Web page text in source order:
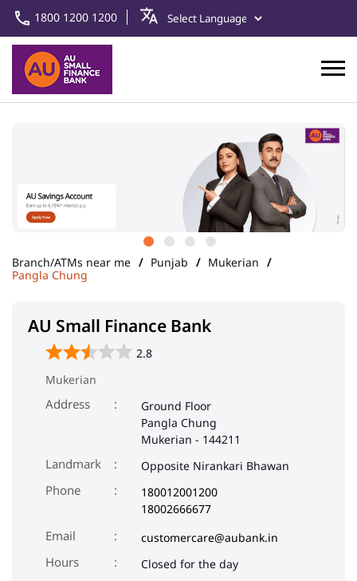
1800 1200 1200
Branch/ATMs near me Punjab
Mukerian
Pangla Chung
AU Small Finance Bank
2.8
Mukerian
Address
Ground Floor
Pangla Chung
Mukerian - 144211
Landmark Opposite Nirankari Bhawan
Phone
180012001200
18002666677
Email
customercare@aubank.in
Closed for the day